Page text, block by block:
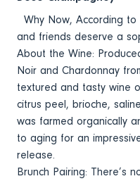
Why Now, According to
and friends deserve a
About the Wine:
Noir and Chardonnay
textured and tasty wine
citrus peel, brioche,
was farmed organically
to aging for an
release.
Brunch Pairing: There’s